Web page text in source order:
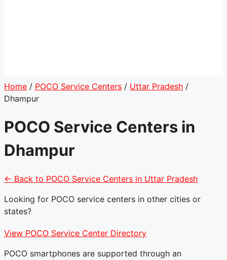
Home / POCO Service Centers / Uttar Pradesh /
Dhampur
POCO Service Centers in
Dhampur
← Back to POCO Service Centers in Uttar Pradesh
Looking for POCO service centers in other cities or
states?
View POCO Service Center Directory
POCO smartphones are supported through an